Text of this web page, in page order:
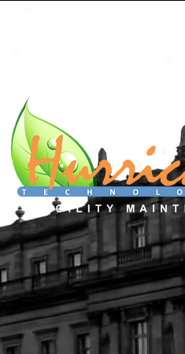
We
We